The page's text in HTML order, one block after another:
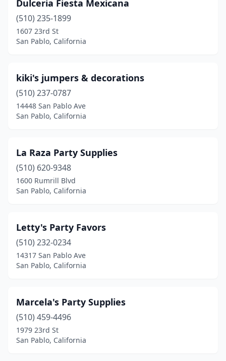
Dulceria Fiesta Mexicana
(510) 235-1899
1607 23rd St
San Pablo, California
kiki's jumpers & decorations
(510) 237-0787
14448 San Pablo Ave
San Pablo, California
La Raza Party Supplies
(510) 620-9348
1600 Rumrill Blvd
San Pablo, California
Letty's Party Favors
(510) 232-0234
14317 San Pablo Ave
San Pablo, California
Marcela's Party Supplies
(510) 459-4496
1979 23rd St
San Pablo, California